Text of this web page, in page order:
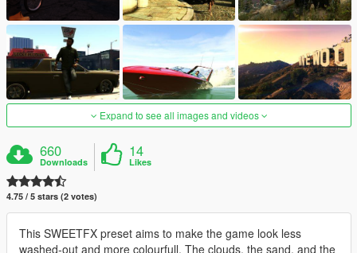
Expand to see all images and videos
660
Downloads
14
Likes
4.75 / 5 stars (2 votes)
This SWEETFX preset aims to make the game look less
washed-out and more colourfull. The clouds, the sand, and the